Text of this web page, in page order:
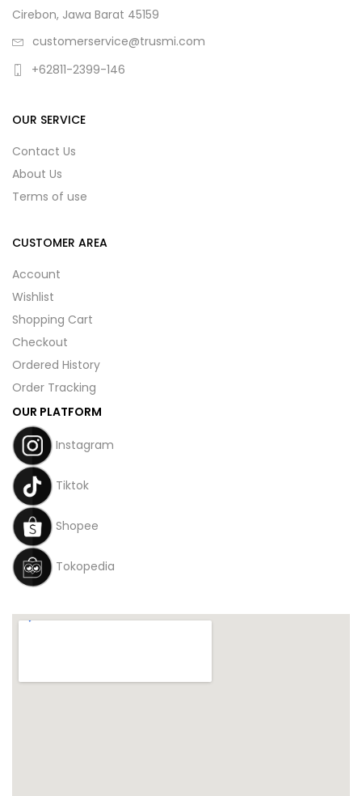
Cirebon, Jawa Barat 45159
customerservice@trusmi.com
+62811-2399-146
OUR SERVICE
Contact Us
About Us
Terms of use
CUSTOMER AREA
Account
Wishlist
Shopping Cart
Checkout
Ordered History
Order Tracking
OUR PLATFORM
Instagram
Tiktok
Shopee
Tokopedia